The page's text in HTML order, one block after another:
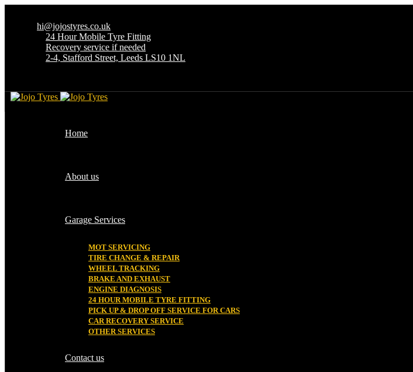
hi@jojostyres.co.uk
24 Hour Mobile Tyre Fitting
Recovery service if needed
2-4, Stafford Street, Leeds LS10 1NL
Home
About us
Garage Services
MOT SERVICING
TIRE CHANGE & REPAIR
WHEEL TRACKING
BRAKE AND EXHAUST
ENGINE DIAGNOSIS
24 HOUR MOBILE TYRE FITTING
PICK UP & DROP OFF SERVICE FOR CARS
CAR RECOVERY SERVICE
OTHER SERVICES
Contact us